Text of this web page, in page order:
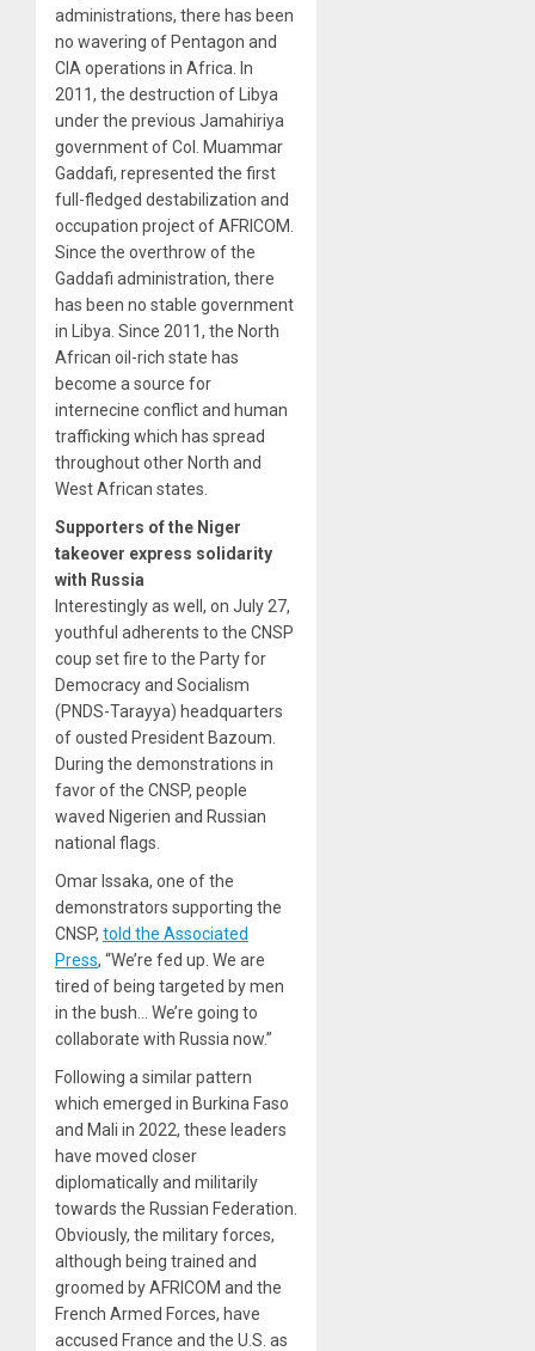
administrations, there has been
no wavering of Pentagon and
CIA operations in Africa. In
2011, the destruction of Libya
under the previous Jamahiriya
government of Col. Muammar
Gaddafi, represented the first
full-fledged destabilization and
occupation project of AFRICOM.
Since the overthrow of the
Gaddafi administration, there
has been no stable government
in Libya. Since 2011, the North
African oil-rich state has
become a source for
internecine conflict and human
trafficking which has spread
throughout other North and
West African states.
Supporters of the Niger
takeover express solidarity
with Russia
Interestingly as well, on July 27,
youthful adherents to the CNSP
coup set fire to the Party for
Democracy and Socialism
(PNDS-Tarayya) headquarters
of ousted President Bazoum.
During the demonstrations in
favor of the CNSP, people
waved Nigerien and Russian
national flags.
Omar Issaka, one of the
demonstrators supporting the
CNSP, told the Associated
Press, “We’re fed up. We are
tired of being targeted by men
in the bush… We’re going to
collaborate with Russia now.”
Following a similar pattern
which emerged in Burkina Faso
and Mali in 2022, these leaders
have moved closer
diplomatically and militarily
towards the Russian Federation.
Obviously, the military forces,
although being trained and
groomed by AFRICOM and the
French Armed Forces, have
accused France and the U.S. as